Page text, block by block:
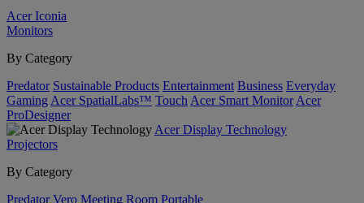
Acer Iconia
Monitors
By Category
Predator Sustainable Products Entertainment Business Everyday
Gaming Acer SpatialLabs™ Touch Acer Smart Monitor Acer
ProDesigner
Acer Display Technology
Projectors
By Category
Predator Vero Meeting Room Portable